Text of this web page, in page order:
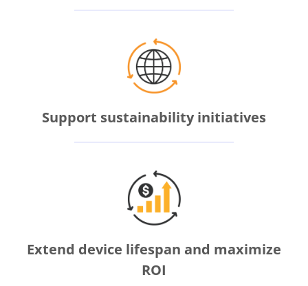
Support sustainability initiatives
Extend device lifespan and maximize
ROI